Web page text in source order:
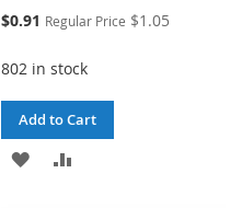
Special
$0.91 Regular Price $1.05
802 in stock
Add to Cart
ADD